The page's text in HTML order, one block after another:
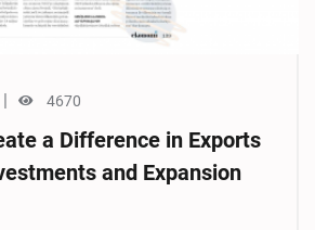
| 4670
a Difference in Exports
and Expansion